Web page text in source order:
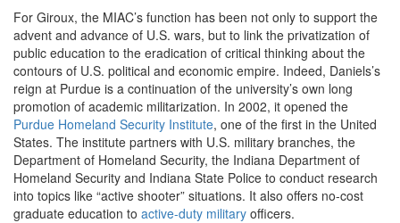
For Giroux, the MIAC’s function has been not only to support the
advent and advance of U.S. wars, but to link the privatization of
public education to the eradication of critical thinking about the
contours of U.S. political and economic empire. Indeed, Daniels’s
reign at Purdue is a continuation of the university’s own long
promotion of academic militarization. In 2002, it opened the
Purdue Homeland Security Institute, one of the first in the United
States. The institute partners with U.S. military branches, the
Department of Homeland Security, the Indiana Department of
Homeland Security and Indiana State Police to conduct research
into topics like “active shooter” situations. It also offers no-cost
graduate education to active-duty military officers.